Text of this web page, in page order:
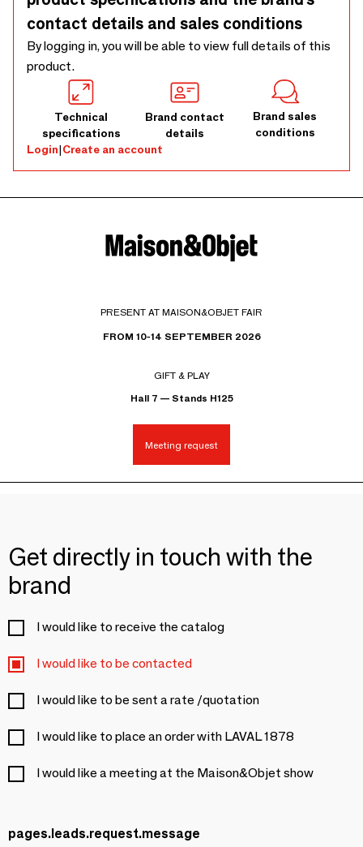
contact details and sales conditions
By logging in, you will be able to view full details of this
product.
Technical
specifications
Brand contact
details
Brand sales
conditions
Login|Create an account
PRESENT AT MAISON&OBJET FAIR
FROM 10-14 SEPTEMBER 2026
GIFT & PLAY
Hall 7 — Stands H125
Meeting request
Get directly in touch with the
brand
I would like to receive the catalog
I would like to be contacted
I would like to be sent a rate /quotation
I would like to place an order with LAVAL 1878
I would like a meeting at the Maison&Objet show
pages.leads.request.message